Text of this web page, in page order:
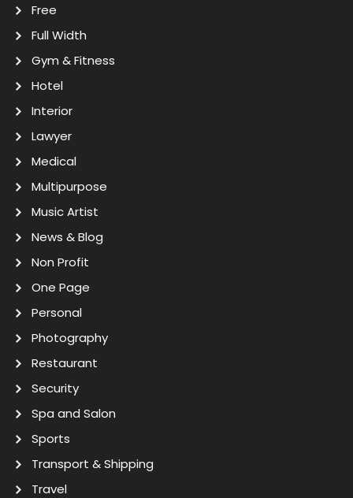
Free
Full Width
Gym & Fitness
Hotel
Interior
Lawyer
Medical
Multipurpose
Music Artist
News & Blog
Non Profit
One Page
Personal
Photography
Restaurant
Security
Spa and Salon
Sports
Transport & Shipping
Travel